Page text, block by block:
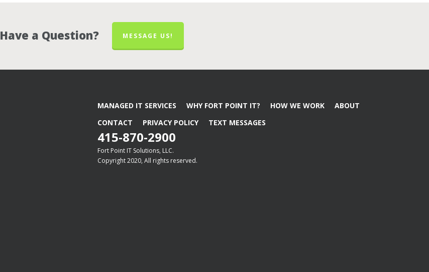
Have a Question? MESSAGE US!
MANAGED IT SERVICES WHY FORT POINT IT? HOW WE WORK
ABOUT
CONTACT
PRIVACY POLICY TEXT MESSAGES
415-870-2900
Fort Point IT Solutions, LLC.
Copyright 2020, All rights reserved.